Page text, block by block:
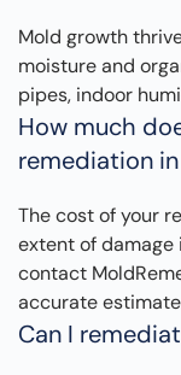
Mold growth
moisture and
pipes, indoor
How much
remediation
The cost of your
extent of damage
contact
accurate
Can I